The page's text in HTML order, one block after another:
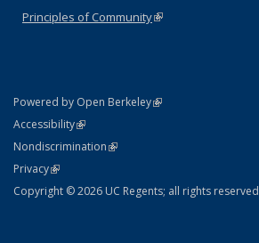
Principles of Community(link is external)
Powered by Open Berkeley(link is external)
AccessibilityStatement
(link is external)
NondiscriminationPolicy Statement
(link is external)
PrivacyStatement
(link is external)
Copyright © 2026 UC Regents; all rights reserved